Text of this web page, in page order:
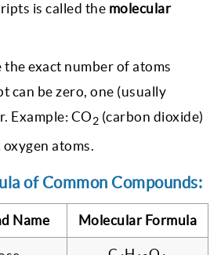
is called the molecular
exact number of atoms
can be zero, one (usually
Example: CO2 (carbon dioxide)
oxygen atoms.
of Common Compounds:
Name Molecular Formula